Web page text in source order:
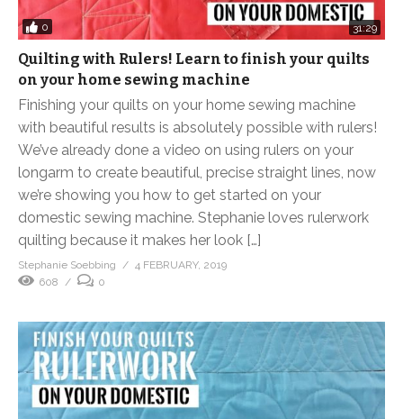
0 31:29
Quilting with Rulers! Learn to finish your quilts
on your home sewing machine
Finishing your quilts on your home sewing machine
with beautiful results is absolutely possible with rulers!
We’ve already done a video on using rulers on your
longarm to create beautiful, precise straight lines, now
we’re showing you how to get started on your
domestic sewing machine. Stephanie loves rulerwork
quilting because it makes her look […]
Stephanie Soebbing
4 FEBRUARY, 2019
608
0